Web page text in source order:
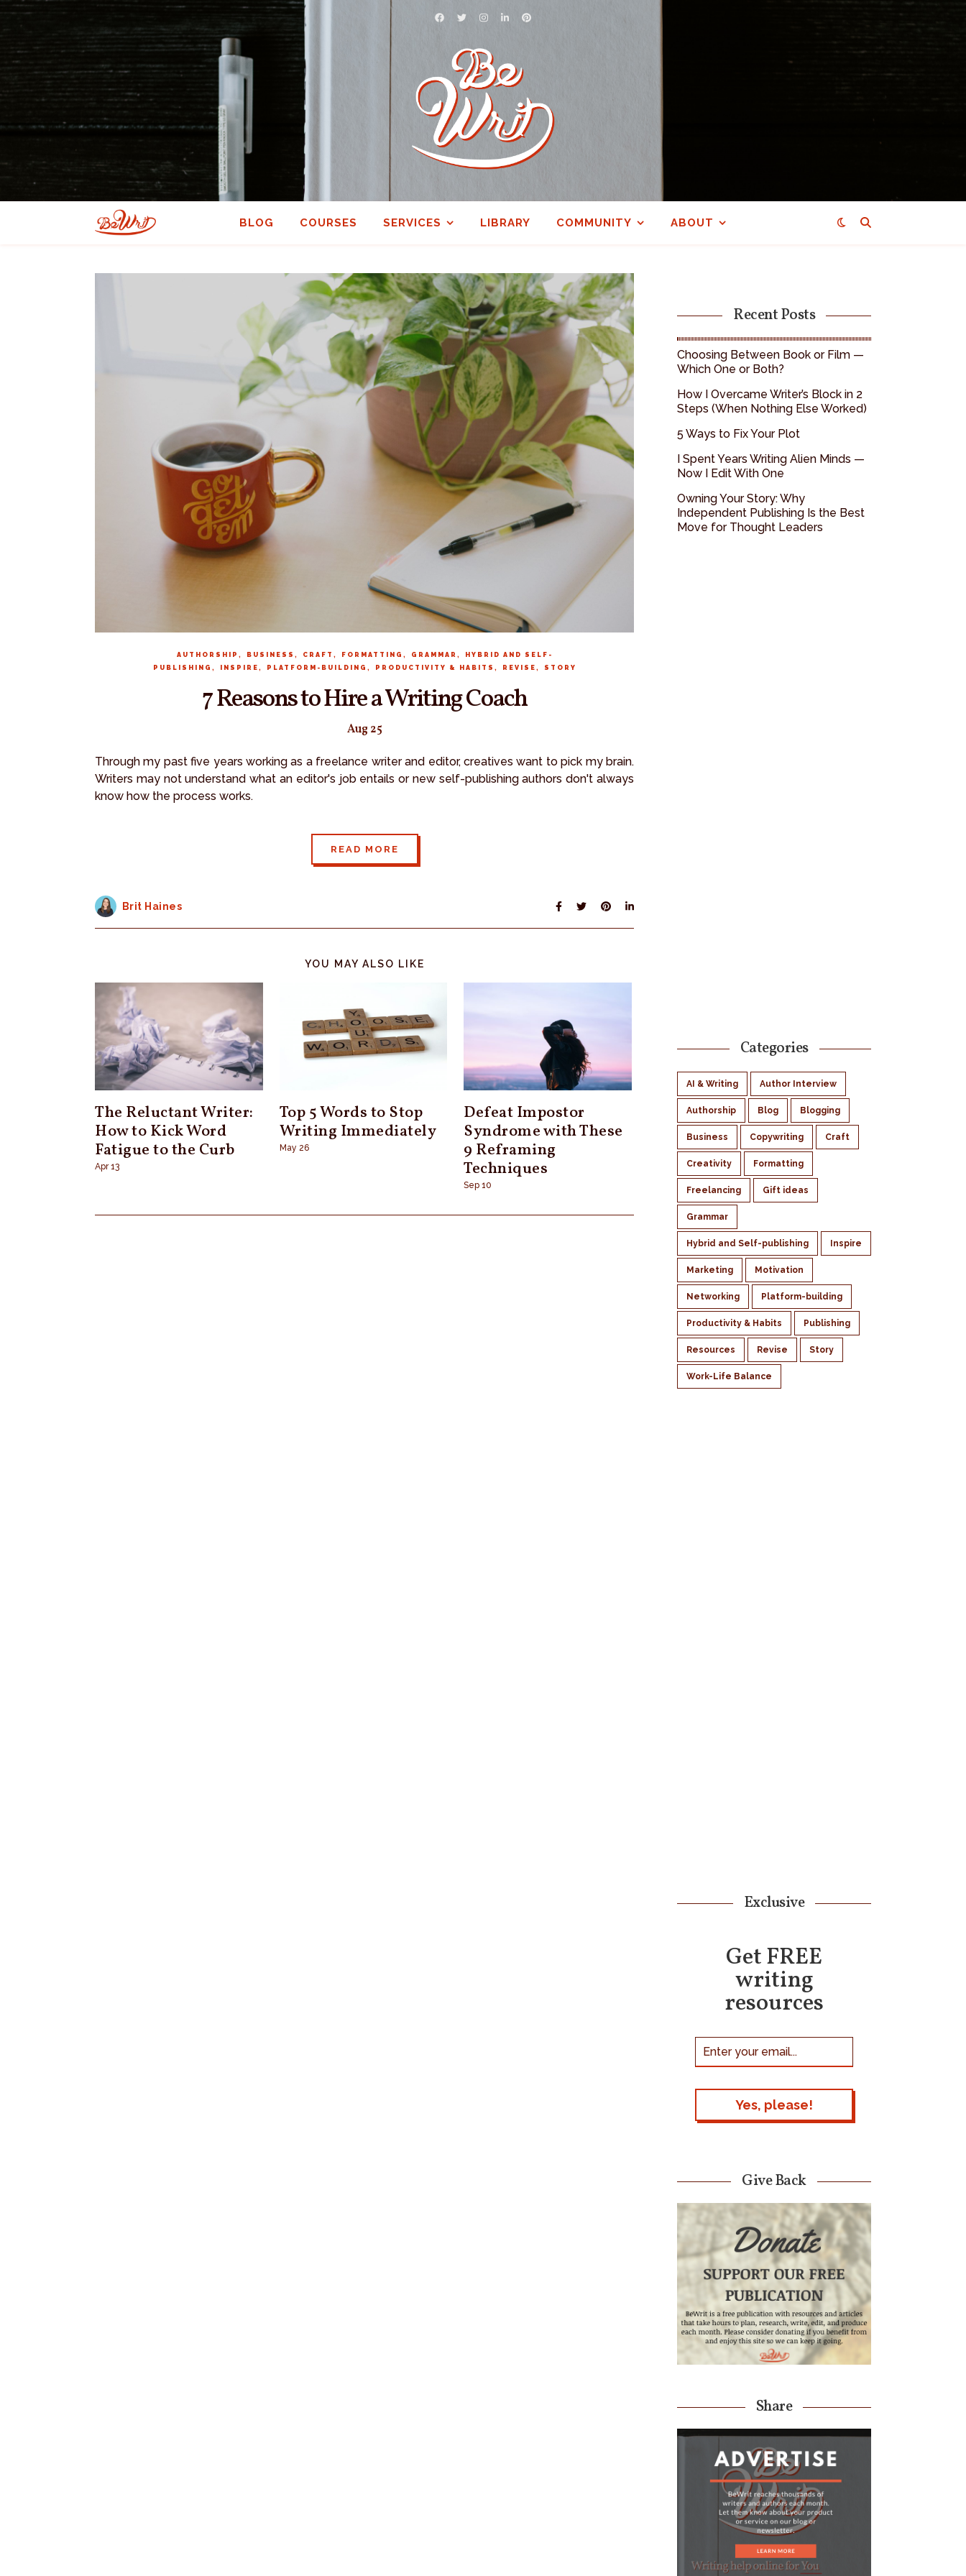
BLOG COURSES SERVICES LIBRARY COMMUNITY ABOUT
AUTHORSHIP , BUSINESS , CRAFT , FORMATTING , GRAMMAR ,
HYBRID AND SELF-
PUBLISHING , INSPIRE , PLATFORM-BUILDING , PRODUCTIVITY & HABITS , REVISE , STORY
7 Reasons to Hire a Writing Coach
Aug 25
Through my past five years working as a freelance writer and editor, creatives want to pick my brain.
Writers may not understand what an editor's job entails or new self-publishing authors don't always
know how the process works.
READ MORE
Brit Haines
YOU MAY ALSO LIKE
The Reluctant Writer:
How to Kick Word
Fatigue to the Curb
Apr 13
Top 5 Words to Stop
Writing Immediately
May 26
Defeat Impostor
Syndrome with These
9 Reframing
Techniques
Sep 10
Recent Posts
Choosing Between Book or Film —
Which One or Both?
How I Overcame Writer’s Block in 2
Steps (When Nothing Else Worked)
5 Ways to Fix Your Plot
I Spent Years Writing Alien Minds —
Now I Edit With One
Owning Your Story: Why
Independent Publishing Is the Best
Move for Thought Leaders
Categories
AI & Writing Author Interview
Authorship Blog Blogging
Business Copywriting Craft
Creativity Formatting
Freelancing Gift ideas
Grammar
Hybrid and Self-publishing Inspire
Marketing Motivation
Networking Platform-building
Productivity & Habits Publishing
Resources Revise Story
Work-Life Balance
Exclusive
Get FREE
writing
resources
Give Back
Share